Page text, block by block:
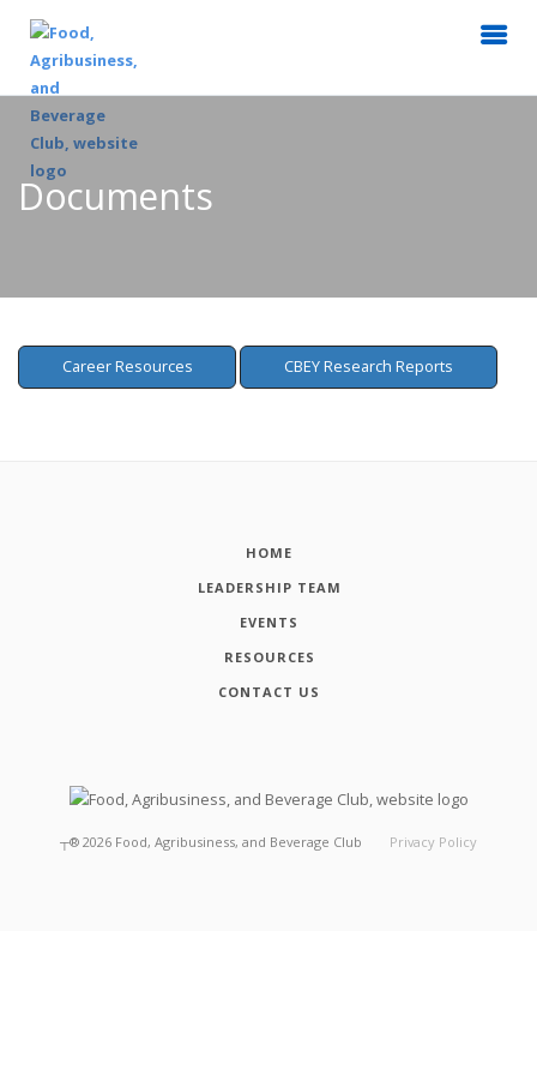
Documents
Career Resources CBEY Research Reports
HOME
LEADERSHIP TEAM
EVENTS
RESOURCES
CONTACT US
┬® 2026 Food, Agribusiness, and Beverage Club Privacy Policy